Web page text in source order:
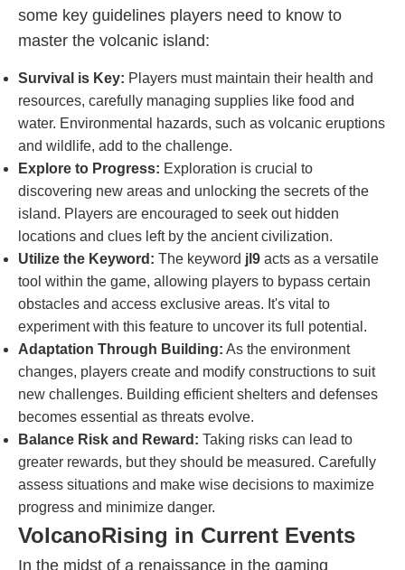
some key guidelines players need to know to
master the volcanic island:
Survival is Key: Players must maintain their health and
resources, carefully managing supplies like food and
water. Environmental hazards, such as volcanic eruptions
and wildlife, add to the challenge.
Explore to Progress: Exploration is crucial to
discovering new areas and unlocking the secrets of the
island. Players are encouraged to seek out hidden
locations and clues left by the ancient civilization.
Utilize the Keyword: The keyword jl9 acts as a versatile
tool within the game, allowing players to bypass certain
obstacles and access exclusive areas. It's vital to
experiment with this feature to uncover its full potential.
Adaptation Through Building: As the environment
changes, players create and modify constructions to suit
new challenges. Building efficient shelters and defenses
becomes essential as threats evolve.
Balance Risk and Reward: Taking risks can lead to
greater rewards, but they should be measured. Carefully
assess situations and make wise decisions to maximize
progress and minimize danger.
VolcanoRising in Current Events
In the midst of a renaissance in the gaming